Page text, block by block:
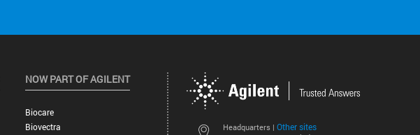
Headquarters | Other sites
NOW PART OF AGILENT
Biocare
Biovectra